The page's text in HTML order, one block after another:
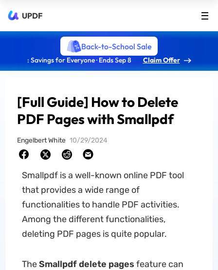
UPDF
Back-to-School Sale
: Savings for Everyone · Ends Sep 8 Claim Offer
[Full Guide] How to Delete
PDF Pages with Smallpdf
Engelbert White 10/29/2024
Smallpdf is a well-known online PDF tool
that provides a wide range of
functionalities to handle PDF activities.
Among the different functionalities,
deleting PDF pages is quite popular.
TheSmallpdf delete pages feature can